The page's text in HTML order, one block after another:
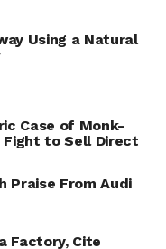
Using a Natural
Case of Monk-
to Sell Direct
Praise From Audi
Factory, Cite